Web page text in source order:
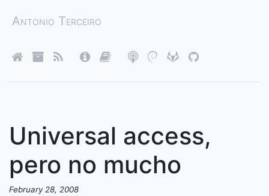
Antonio Terceiro
Universal access,
pero no mucho
February 28, 2008